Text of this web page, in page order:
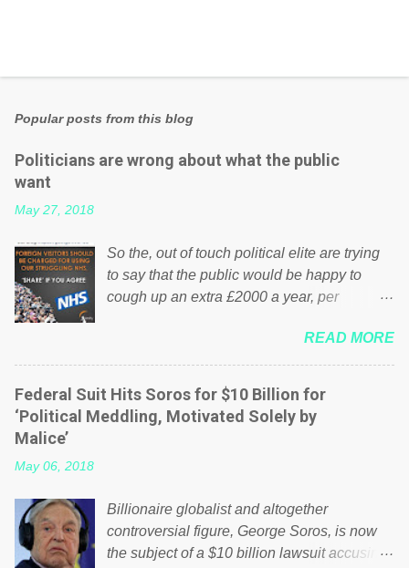
Popular posts from this blog
Politicians are wrong about what the public
want
May 27, 2018
So the, out of touch political elite are trying
to say that the public would be happy to
cough up an extra £2000 a year, per
website Wrong! While many British families
struggle to make ends meet, the political
elite thinks that people will be glad to fund a
failing business that is being run into the
ground because of their failed policies on
shared the above post on various pages; a
large number of those people don't even do
politics. If our political elite were more than
READ MORE
Federal Suit Hits Soros for $10 Billion for
‘Political Meddling, Motivated Solely by
Malice’
May 06, 2018
Billionaire globalist and altogether
controversial figure, George Soros, is now
the subject of a $10 billion lawsuit accusing